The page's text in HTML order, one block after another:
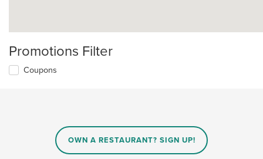
Promotions Filter
Coupons
OWN A RESTAURANT? SIGN UP!